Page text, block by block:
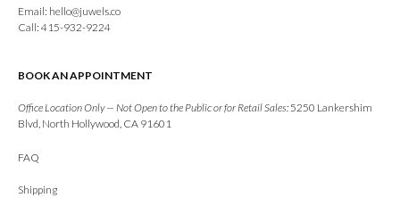
Email: hello@juwels.co
Call: 415-932-9224
BOOK AN APPOINTMENT
Office Location Only — Not Open to the Public or for Retail Sales:5250 Lankershim
Blvd, North Hollywood, CA 91601
FAQ
Shipping